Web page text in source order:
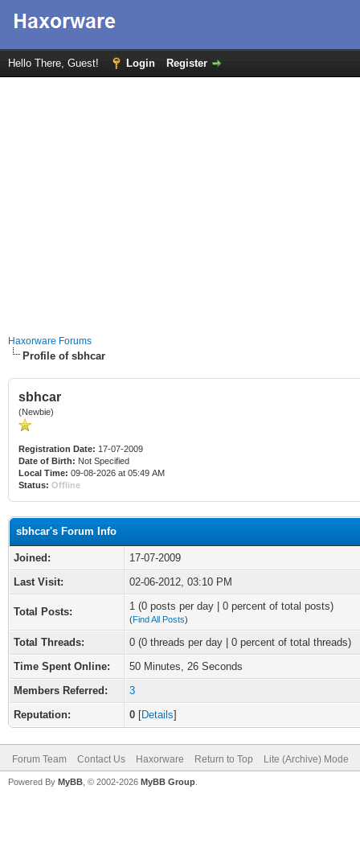
Hello There, Guest! Login Register
Haxorware Forums
Profile of sbhcar
sbhcar
(Newbie)
Registration Date: 17-07-2009
Date of Birth: Not Specified
Local Time: 09-08-2026 at 05:49 AM
Status: Offline
sbhcar's Forum Info
Joined:
17-07-2009
Last Visit:
02-06-2012, 03:10 PM
Total Posts: 1 (0 posts per day | 0 percent of total posts)
(Find All Posts)
Total Threads:
0 (0 threads per day | 0 percent of total threads)
Time Spent Online:
50 Minutes, 26 Seconds
Members Referred:
3
Reputation:
0 [Details]
Forum Team Contact Us Haxorware Return to Top Lite (Archive) Mode
Powered By MyBB , © 2002-2026 MyBB Group